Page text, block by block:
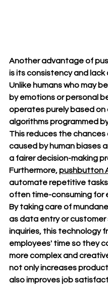
Another advantage of
is its consistency and lack
Unlike humans who may
by emotions or personal
operates purely based on
algorithms programmed
This reduces the chances
caused by human biases
a fairer decision-making
Furthermore, pushbutton
automate repetitive
often time-consuming for
By taking care of
as data entry or customer
inquiries, this technology
employees' time so they
more complex and
not only increases
also improves job